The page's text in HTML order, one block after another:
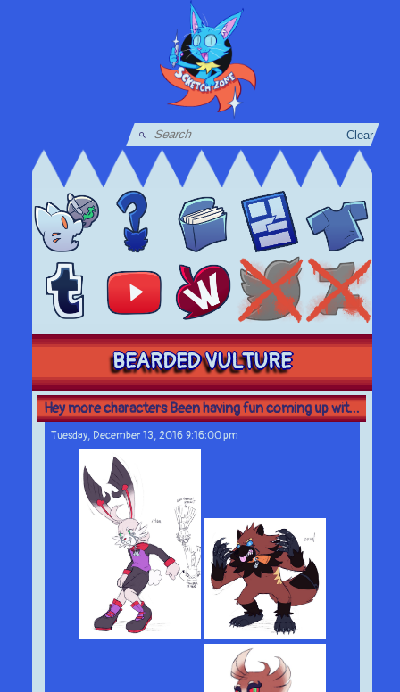
Clear
BEARDED VULTURE
Hey more characters Been having fun coming up wit...
Tuesday, December 13, 2016 9:16:00 pm